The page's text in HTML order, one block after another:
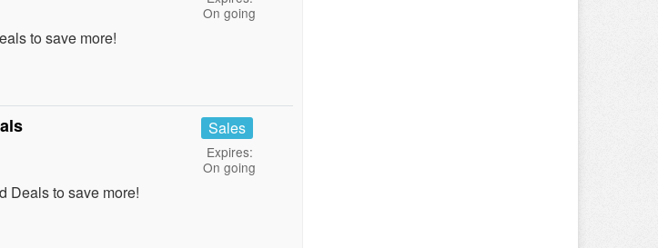
to save more!
On going
Deals to save more!
Sales
Expires:
On going